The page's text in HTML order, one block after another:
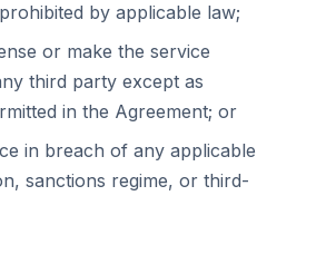
by applicable law;
or make the service
third party except as
in the Agreement; or
in breach of any applicable
sanctions regime, or third-